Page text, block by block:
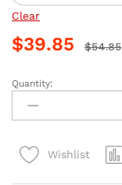
Clear
$39.85 $54.85
Colorful
Chimp
Monkey
By
Quantity:
Wishlist